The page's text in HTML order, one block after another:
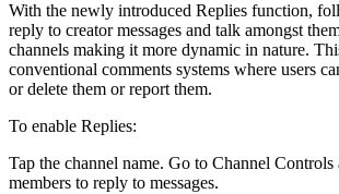
With the newly introduced Replies function,
reply to creator messages and talk amongst
channels making it more dynamic in nature.
conventional comments systems where users
or delete them or report them.
To enable Replies:
Tap the channel name. Go to Channel
members to reply to messages.